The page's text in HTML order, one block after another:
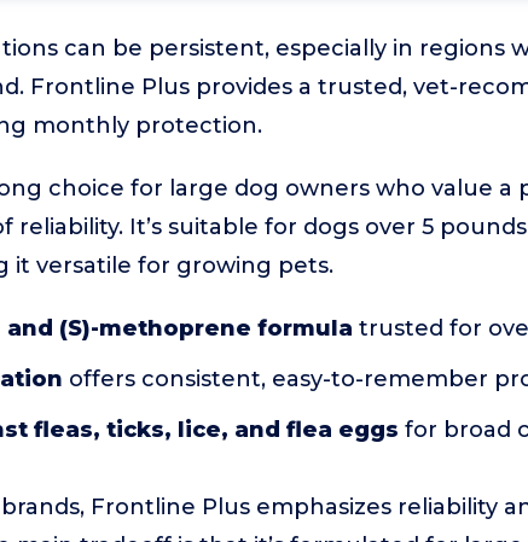
can be persistent, especially in regions
Frontline Plus provides a trusted, vet-
monthly protection.
choice for large dog owners who value a
reliability. It’s suitable for dogs over 5
it versatile for growing pets.
(S)-methoprene formula trusted for
offers consistent, easy-to-remember
fleas, ticks, lice, and flea eggs for broad
Frontline Plus emphasizes reliability